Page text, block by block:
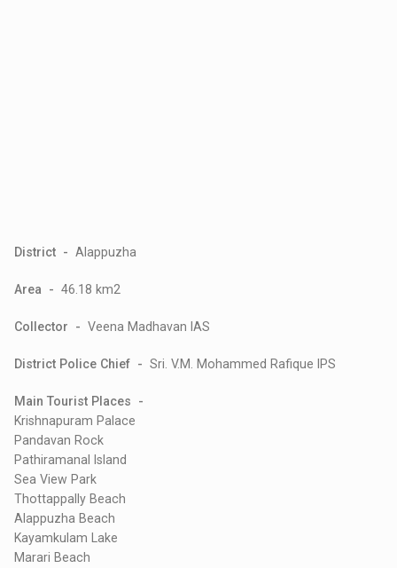
District - Alappuzha
Area - 46.18 km2
Collector - Veena Madhavan IAS
District Police Chief - Sri. V.M. Mohammed Rafique IPS
Main Tourist Places -
Krishnapuram Palace
Pandavan Rock
Pathiramanal Island
Sea View Park
Thottappally Beach
Alappuzha Beach
Kayamkulam Lake
Marari Beach